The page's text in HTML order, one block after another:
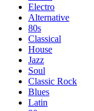
Electro
Alternative
80s
Classical
House
Jazz
Soul
Classic Rock
Blues
Latin